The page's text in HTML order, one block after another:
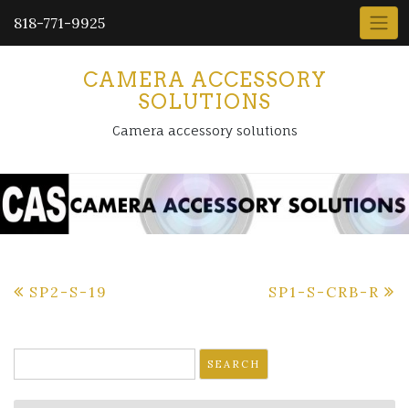
818-771-9925
CAMERA ACCESSORY
SOLUTIONS
Camera accessory solutions
Post
SP2-S-19 SP1-S-CRB-R
for: